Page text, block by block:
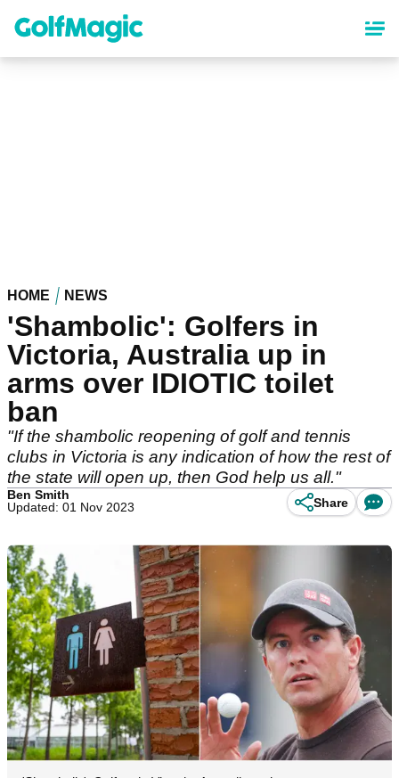
content
HOME NEWS
'Shambolic': Golfers in
Victoria, Australia up in
arms over IDIOTIC toilet
ban
"If the shambolic reopening of golf and tennis
clubs in Victoria is any indication of how the rest of
the state will open up, then God help us all."
Ben Smith
Updated: 01 Nov 2023
Share